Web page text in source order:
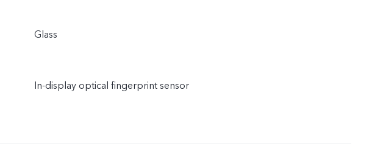
Glass
In-display optical fingerprint sensor